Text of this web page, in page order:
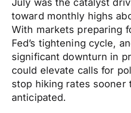
July was the catalyst
toward monthly highs
With markets preparing
Fed’s tightening cycle,
significant downturn in
could elevate calls for
stop hiking rates sooner
anticipated.